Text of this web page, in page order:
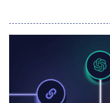
geopolitical pressures
is being rewritten by so